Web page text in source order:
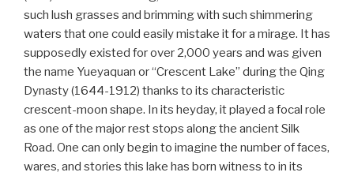
such lush grasses and brimming with such shimmering
waters that one could easily mistake it for a mirage. It has
supposedly existed for over 2,000 years and was given
the name Yueyaquan or “Crescent Lake” during the Qing
Dynasty (1644-1912) thanks to its characteristic
crescent-moon shape. In its heyday, it played a focal role
as one of the major rest stops along the ancient Silk
Road. One can only begin to imagine the number of faces,
wares, and stories this lake has born witness to in its